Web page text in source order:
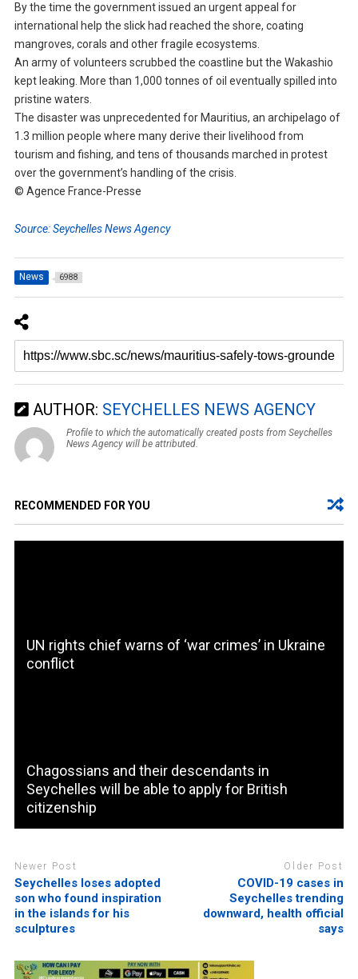
By the time the government issued an urgent appeal for
international help the slick had reached the shore, coating
mangroves, corals and other fragile ecosystems.
An army of volunteers scrubbed the coastline but the Wakashio
kept leaking. More than 1,000 tonnes of oil eventually spilled into
pristine waters.
The disaster was unprecedented for Mauritius, an archipelago of
1.3 million people where many derive their livelihood from
tourism and fishing, and tens of thousands marched in protest
over the government’s handling of the crisis.
© Agence France-Presse
Source: Seychelles News Agency
News 6988
AUTHOR: SEYCHELLES NEWS AGENCY
Profile to which the automatically created posts from Seychelles
News Agency will be attributed.
RECOMMENDED FOR YOU
UN rights chief warns of ‘war crimes’ in Ukraine
conflict
Chagossians and their descendants in
Seychelles will be able to apply for British
citizenship
Newer Post
Seychelles loses adopted
son who found inspiration
in the islands for his
sculptures
Older Post
COVID-19 cases in
Seychelles trending
downward, health official
says